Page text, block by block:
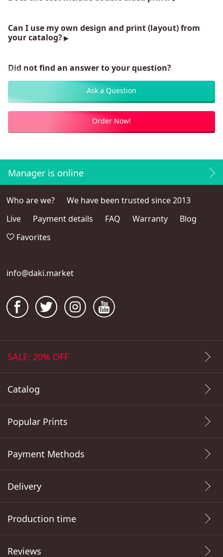
Can I use my own design and print (layout) from
your catalog?
Did not find an answer to your question?
Ask a Question
Order Now!
Manager is online
Who are we?
We have been trusted since 2013
Live
Payment details FAQ Warranty
Blog
Favorites
info@daki.market
SALE: 20% OFF
Catalog
Popular Prints
Payment Methods
Delivery
Production time
Reviews